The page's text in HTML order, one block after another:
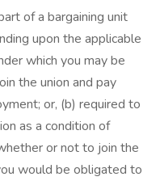
of a bargaining unit
upon the applicable
which you may be
the union and pay
or, (b) required to
as a condition of
or not to join the
would be obligated to